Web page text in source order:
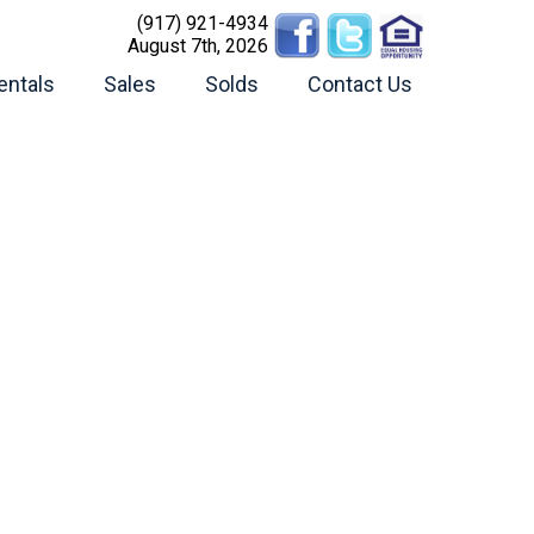
(917) 921-4934
August 7th, 2026
Sales Solds Contact Us